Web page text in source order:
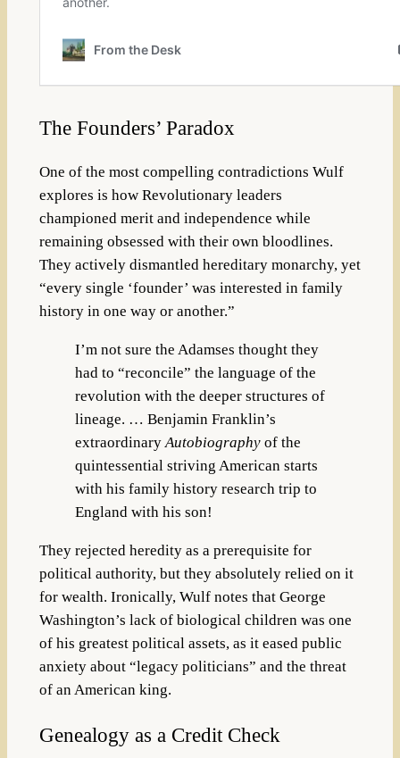
The Founders’ Paradox
One of the most compelling contradictions Wulf
explores is how Revolutionary leaders
championed merit and independence while
remaining obsessed with their own bloodlines.
They actively dismantled hereditary monarchy, yet
“every single ‘founder’ was interested in family
history in one way or another.”
I’m not sure the Adamses thought they
had to “reconcile” the language of the
revolution with the deeper structures of
lineage. … Benjamin Franklin’s
extraordinaryAutobiographyof the
quintessential striving American starts
with his family history research trip to
England with his son!
They rejected heredity as a prerequisite for
political authority, but they absolutely relied on it
for wealth. Ironically, Wulf notes that George
Washington’s lack of biological children was one
of his greatest political assets, as it eased public
anxiety about “legacy politicians” and the threat
of an American king.
Genealogy as a Credit Check